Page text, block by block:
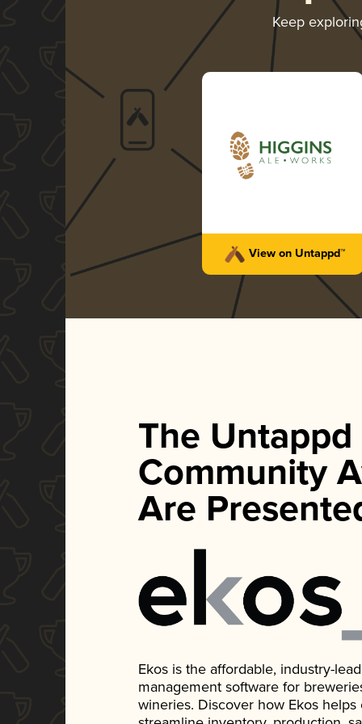
Keep
View on Untappd™
The Untappd
Community
Are
Ekos is the affordable, industry-
management software for
wineries. Discover how Ekos